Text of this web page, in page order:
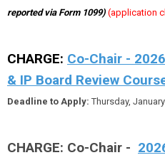
reported via Form 1099) (application
CHARGE: Co-Chair -
& IP Board Review
Deadline to Apply:Thursday,
CHARGE: Co-Chair -